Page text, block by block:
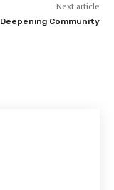
Next article
Deepening Community